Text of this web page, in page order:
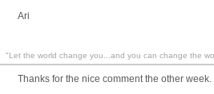
Ari
"Let the world change you...and you can change the
Thanks for the nice comment the other